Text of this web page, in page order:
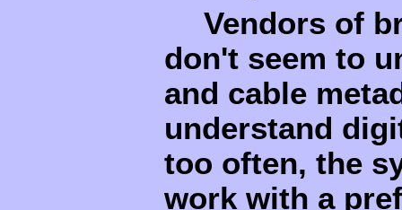
Vendors of
don't seem to
and cable
understand
too often, the
work with a